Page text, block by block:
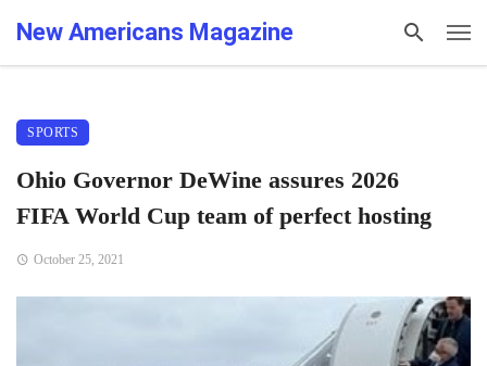
New Americans Magazine
SPORTS
Ohio Governor DeWine assures 2026
FIFA World Cup team of perfect hosting
October 25, 2021